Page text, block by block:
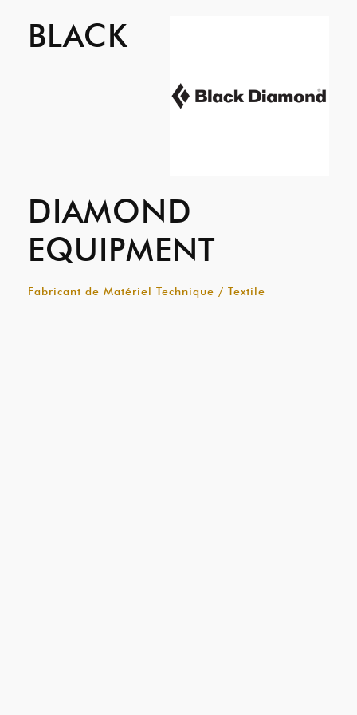
BLACK
DIAMOND
EQUIPMENT
Fabricant de Matériel Technique / Textile